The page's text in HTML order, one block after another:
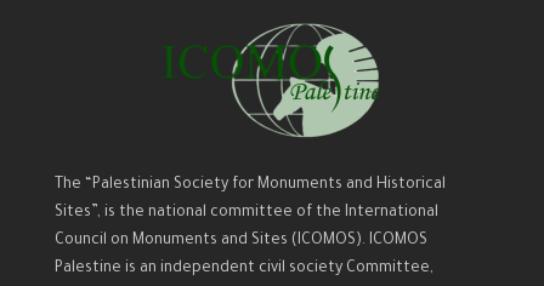
The “Palestinian Society for Monuments and Historical
Sites”, is the national committee of the International
Council on Monuments and Sites (ICOMOS). ICOMOS
Palestine is an independent civil society Committee,